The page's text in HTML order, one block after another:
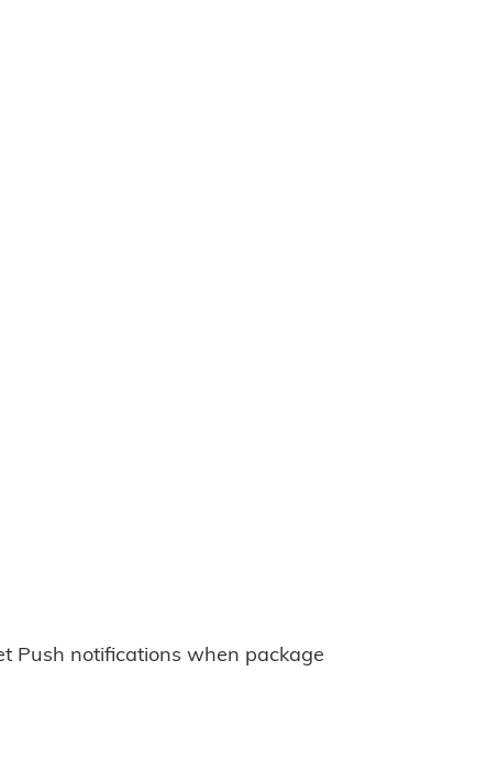
Push notifications when package